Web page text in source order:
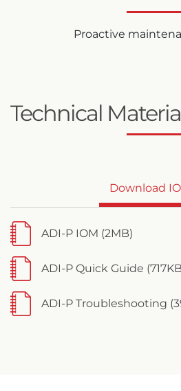
Proactive
Technical
Download
ADI-P IOM (2MB)
ADI-P Quick Guide
ADI-P Troubleshooting